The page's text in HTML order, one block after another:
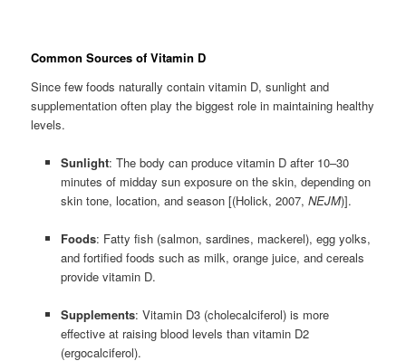
Common Sources of Vitamin D
Since few foods naturally contain vitamin D, sunlight and
supplementation often play the biggest role in maintaining healthy
levels.
Sunlight: The body can produce vitamin D after 10–30
minutes of midday sun exposure on the skin, depending on
skin tone, location, and season [(Holick, 2007, NEJM)].
Foods: Fatty fish (salmon, sardines, mackerel), egg yolks,
and fortified foods such as milk, orange juice, and cereals
provide vitamin D.
Supplements: Vitamin D3 (cholecalciferol) is more
effective at raising blood levels than vitamin D2
(ergocalciferol).